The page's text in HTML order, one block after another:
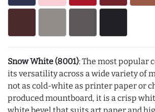
Snow White (8001): The most popular
its versatility across a wide variety of
not as cold-white as printer paper or
produced mountboard, it is a crisp